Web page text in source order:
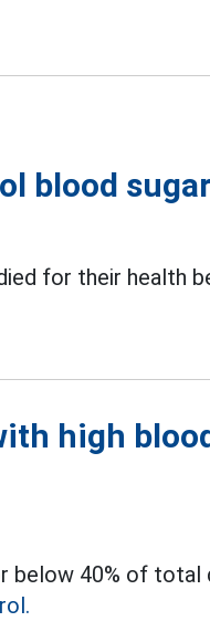
blood sugar
for their health
high
below 40% of